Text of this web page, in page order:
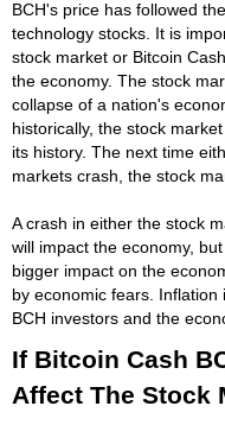
BCH's price has followed
technology stocks. It is
stock market or Bitcoin
the economy. The stock
collapse of a nation's
historically, the stock
its history. The next time
markets crash, the stock
A crash in either the stock
will impact the economy,
bigger impact on the
by economic fears.
BCH investors and the
If Bitcoin Cash
Affect The Stock